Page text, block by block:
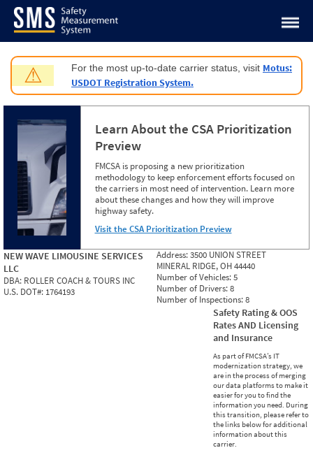
Jump to content
⚠ For the most up-to-date carrier status, visit Motus:
USDOT Registration System.
Learn About the CSA Prioritization
Preview
FMCSA is proposing a new prioritization
methodology to keep enforcement efforts focused on
the carriers in most need of intervention. Learn more
about these changes and how they will improve
highway safety.
Visit the CSA Prioritization Preview
NEW WAVE LIMOUSINE SERVICES
LLC
DBA: ROLLER COACH & TOURS INC
U.S. DOT#: 1764193
Address:3500 UNION STREET
MINERAL RIDGE, OH 44440
Number of Vehicles:5
Number of Drivers:8
Number of Inspections:8
Safety Rating & OOS
Rates AND Licensing
and Insurance
As part of FMCSA’s IT
modernization strategy, we
are in the process of merging
our data platforms to make it
easier for you to find the
information you need. During
this transition, please refer to
the links below for additional
information about this
carrier.